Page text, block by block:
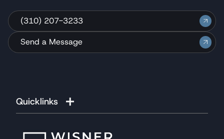
(310) 207-3233
Send a Message
Quicklinks